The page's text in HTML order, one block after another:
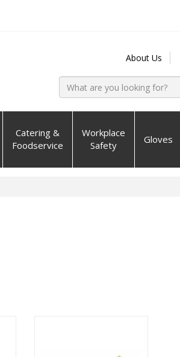
About Us
Catering &
Foodservice
Workplace
Safety
Gloves